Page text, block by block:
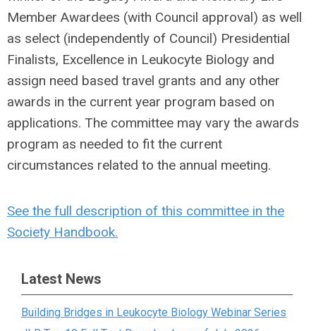
Member Awardees (with Council approval) as well
as select (independently of Council) Presidential
Finalists, Excellence in Leukocyte Biology and
assign need based travel grants and any other
awards in the current year program based on
applications. The committee may vary the awards
program as needed to fit the current
circumstances related to the annual meeting.
See the full description of this committee in the
Society Handbook.
Latest News
Building Bridges in Leukocyte Biology Webinar Series